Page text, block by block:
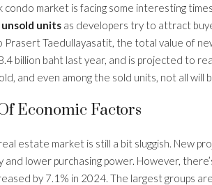
condo market is facing some interesting
units as developers try to attract
Prasert Taedullayasatit, the total value of
billion baht last year, and is projected to
and even among the sold units, not all
Economic Factors
estate market is still a bit sluggish. New
and lower purchasing power. However,
by 7.1% in 2024. The largest groups